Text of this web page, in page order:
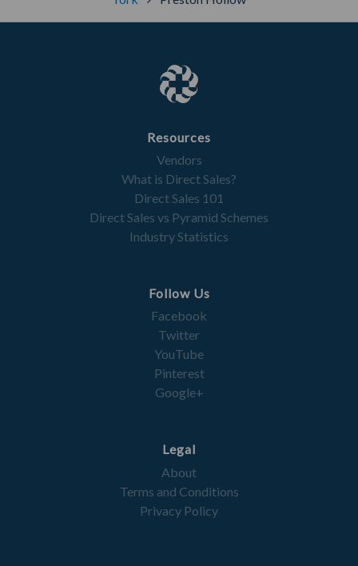
Resources
Vendors
What is Direct Sales?
Direct Sales 101
Direct Sales vs Pyramid Schemes
Industry Statistics
Follow Us
Facebook
Twitter
YouTube
Pinterest
Google+
Legal
About
Terms and Conditions
Privacy Policy